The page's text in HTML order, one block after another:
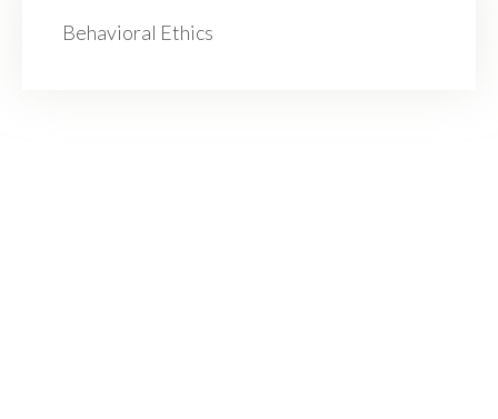
Behavioral Ethics